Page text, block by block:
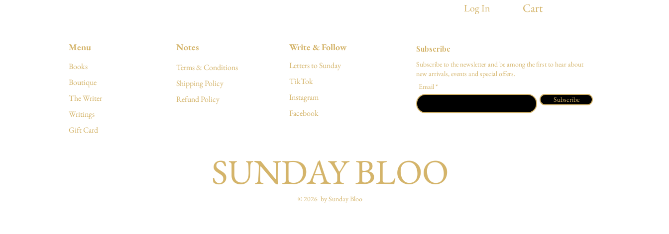
Menu
Books
Boutique
The Writer
Writings
Gift Card
Notes
Terms & Conditions
Shipping Policy
Refund Policy
Letters to Sunday
TikTok
Instagram
Facebook
Write & Follow
© 2026 by Sunday Bloo
Log In Cart
Subscribe
Subscribe to the newsletter and be among the first to hear about
new arrivals, events and special offers.
Email
Subscribe
SUNDAY BLOO